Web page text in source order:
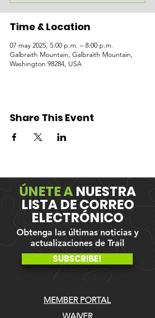
Time & Location
07 may 2025, 5:00 p.m. – 8:00 p.m.
Galbraith Mountain, Galbraith Mountain,
Washington 98284, USA
Share This Event
ÚNETE A NUESTRA
LISTA DE CORREO
ELECTRÓNICO
Obtenga las últimas noticias y
actualizaciones de Trail
SUBSCRIBE!
MEMBER PORTAL
WAIVER